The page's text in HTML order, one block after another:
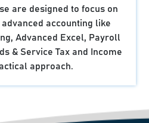
are designed to focus on
accounting like
Advanced Excel, Payroll
& Service Tax and Income
approach.